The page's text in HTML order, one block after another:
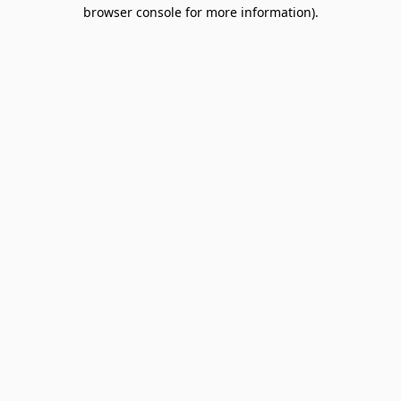
browser console for more information).